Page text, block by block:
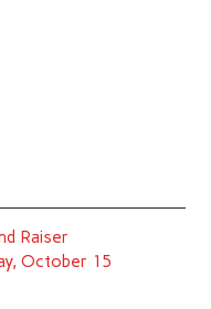
Raiser
October 15